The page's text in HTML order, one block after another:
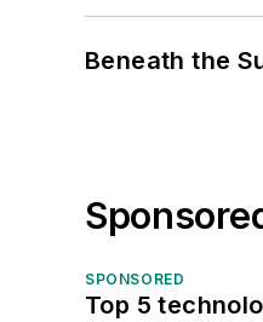
Beneath the
SPONSORED
Top 5